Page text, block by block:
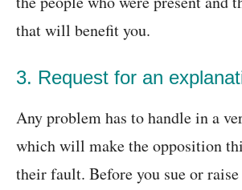
that will benefit you.
3. Request for an
Any problem has to handle in a
which will make the opposition
their fault. Before you sue or